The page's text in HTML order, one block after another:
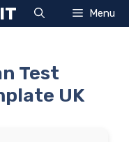
Menu
Test
UK